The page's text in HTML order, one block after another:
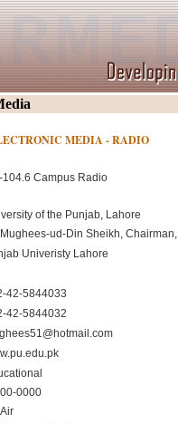
MEDIA - RADIO
104.6 Campus Radio
of the Punjab, Lahore
Mughees-ud-Din Sheikh, Chairman,
Univeristy Lahore
42-5844033
42-5844032
0000